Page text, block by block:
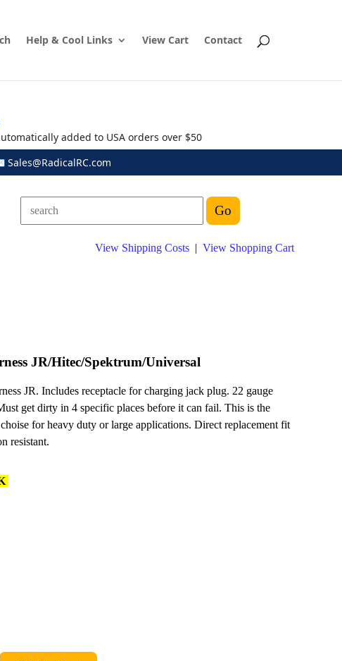
Help & Cool Links View Cart Contact
added to USA orders over $50
Sales@RadicalRC.com
View Shipping Costs | View Shopping Cart
JR/Hitec/Spektrum/Universal
JR. Includes receptacle for charging jack plug. 22 gauge
get dirty in 4 specific places before it can fail. This is the
for heavy duty or large applications. Direct replacement fit
resistant.